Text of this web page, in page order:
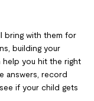
bring with them for
building your
help you hit the right
answers, record
if your child gets